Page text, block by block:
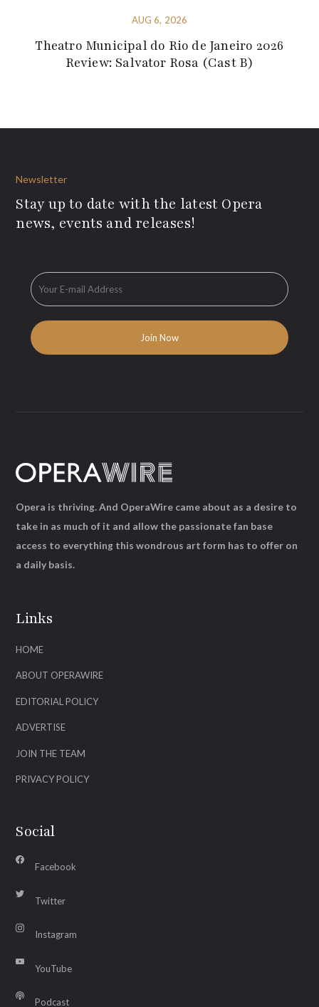
AUG 6, 2026
Theatro Municipal do Rio de Janeiro 2026
Review: Salvator Rosa (Cast B)
Newsletter
Stay up to date with the latest Opera
news, events and releases!
Links
HOME
ABOUT OPERAWIRE
EDITORIAL POLICY
ADVERTISE
JOIN THE TEAM
PRIVACY POLICY
Social
Facebook
Twitter
Instagram
YouTube
Podcast
Opera is thriving. And OperaWire came about as a desire to
take in as much of it and allow the passionate fan base
access to everything this wondrous art form has to offer on
a daily basis.